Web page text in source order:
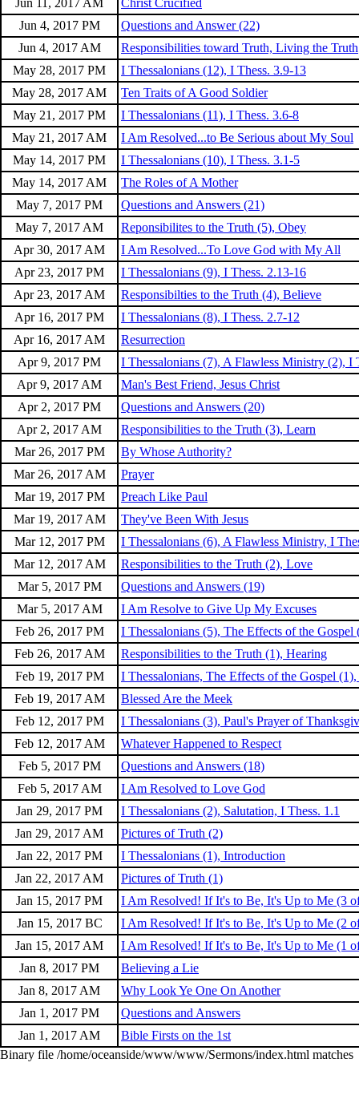
Jun 11, 2017 AM
Christ Crucified
Jun 4, 2017 PM
Questions and Answer (22)
Jun 4, 2017 AM
Responsibilities toward Truth, Living the Truth
May 28, 2017 PM
I Thessalonians (12), I Thess. 3.9-13
May 28, 2017 AM
Ten Traits of A Good Soldier
May 21, 2017 PM
I Thessalonians (11), I Thess. 3.6-8
May 21, 2017 AM
I Am Resolved...to Be Serious about My Soul
May 14, 2017 PM
I Thessalonians (10), I Thess. 3.1-5
May 14, 2017 AM
The Roles of A Mother
May 7, 2017 PM
Questions and Answers (21)
May 7, 2017 AM
Reponsibilites to the Truth (5), Obey
Apr 30, 2017 AM
I Am Resolved...To Love God with My All
Apr 23, 2017 PM
I Thessalonians (9), I Thess. 2.13-16
Apr 23, 2017 AM
Responsibilties to the Truth (4), Believe
Apr 16, 2017 PM
I Thessalonians (8), I Thess. 2.7-12
Apr 16, 2017 AM
Resurrection
Apr 9, 2017 PM
I Thessalonians (7), A Flawless Ministry (2), I
Apr 9, 2017 AM
Man's Best Friend, Jesus Christ
Apr 2, 2017 PM
Questions and Answers (20)
Apr 2, 2017 AM
Responsibilities to the Truth (3), Learn
Mar 26, 2017 PM
By Whose Authority?
Mar 26, 2017 AM
Prayer
Mar 19, 2017 PM
Preach Like Paul
Mar 19, 2017 AM
They've Been With Jesus
Mar 12, 2017 PM
I Thessalonians (6), A Flawless Ministry, I
Mar 12, 2017 AM
Responsibilities to the Truth (2), Love
Mar 5, 2017 PM
Questions and Answers (19)
Mar 5, 2017 AM
I Am Resolve to Give Up My Excuses
Feb 26, 2017 PM
I Thessalonians (5), The Effects of the Gospel
Feb 26, 2017 AM
Responsibilities to the Truth (1), Hearing
Feb 19, 2017 PM
I Thessalonians, The Effects of the Gospel
Feb 19, 2017 AM
Blessed Are the Meek
Feb 12, 2017 PM
I Thessalonians (3), Paul's Prayer of
Feb 12, 2017 AM
Whatever Happened to Respect
Feb 5, 2017 PM
Questions and Answers (18)
Feb 5, 2017 AM
I Am Resolved to Love God
Jan 29, 2017 PM
I Thessalonians (2), Salutation, I Thess. 1.1
Jan 29, 2017 AM
Pictures of Truth (2)
Jan 22, 2017 PM
I Thessalonians (1), Introduction
Jan 22, 2017 AM
Pictures of Truth (1)
Jan 15, 2017 PM
I Am Resolved! If It's to Be, It's Up to Me (3
Jan 15, 2017 BC
I Am Resolved! If It's to Be, It's Up to Me (2
Jan 15, 2017 AM
I Am Resolved! If It's to Be, It's Up to Me (1
Jan 8, 2017 PM
Believing a Lie
Jan 8, 2017 AM
Why Look Ye One On Another
Jan 1, 2017 PM
Questions and Answers
Jan 1, 2017 AM
Bible Firsts on the 1st
Binary file /home/oceanside/www/www/Sermons/index.html matches